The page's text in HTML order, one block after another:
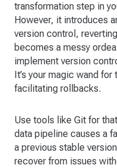
transformation step in
However, it introduces
version control,
becomes a messy
implement version
It’s your magic wand
facilitating rollbacks.
Use tools like Git for
data pipeline causes a
a previous stable
recover from issues